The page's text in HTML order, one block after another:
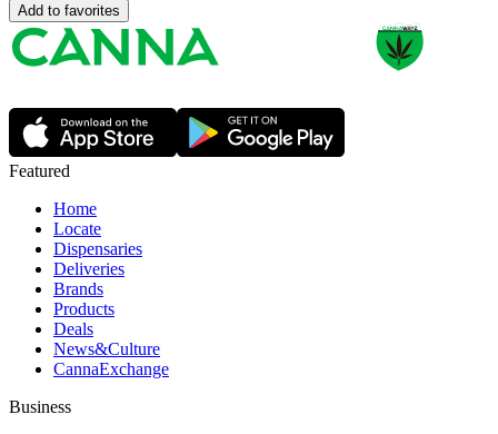
Add to favorites
Featured
Home
Locate
Dispensaries
Deliveries
Brands
Products
Deals
News&Culture
CannaExchange
Business